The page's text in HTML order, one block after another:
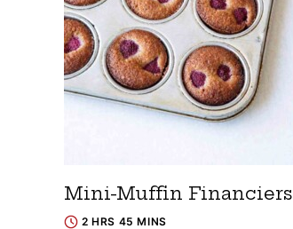
Mini-Muffin Financiers
2 HRS 45 MINS